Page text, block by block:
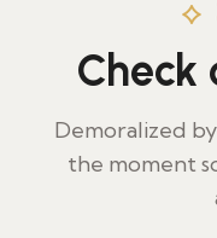
Check
Demoralized
the moment